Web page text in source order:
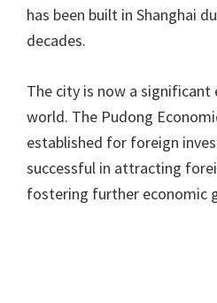
has been built in Shanghai
decades.
The city is now a
world. The Pudong
established for foreign
successful in attracting
fostering further economic